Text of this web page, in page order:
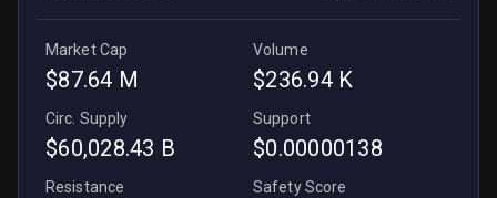
Market Cap
$87.64 M
Volume
$236.94 K
Circ. Supply
$60,028.43 B
Support
$0.00000138
Resistance Safety Score